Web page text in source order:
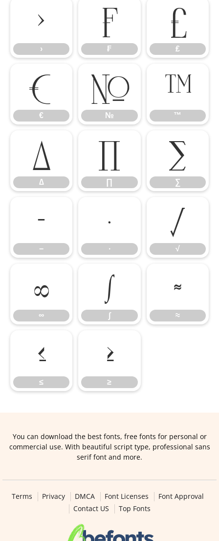
›
›
₣
₣
₤
₤
€
€
№
№
™
™
∆
∆
∏
∏
∑
∑
−
−
∙
∙
√
√
∞
∞
∫
∫
≈
≈
≤
≤
≥
≥
You can download the best fonts, free fonts for personal or
commercial use. With beautiful script type, professional sans
serif font and more.
Terms Privacy DMCA Font Licenses
Font Approval
Contact US
Top Fonts